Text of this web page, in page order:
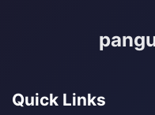
Quick Links